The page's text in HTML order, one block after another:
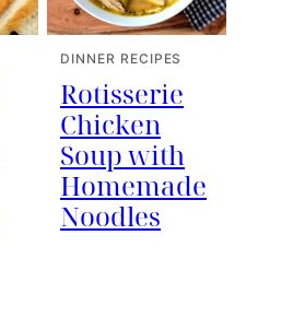
DINNER RECIPES
Rotisserie
Chicken
Soup with
Homemade
Noodles